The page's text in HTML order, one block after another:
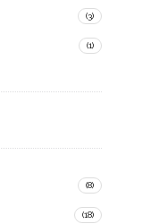
(3)
(1)
(8)
(18)